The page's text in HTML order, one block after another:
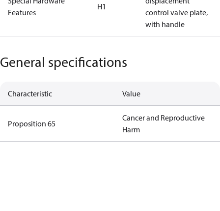
Features
H1
control valve plate,
with handle
General specifications
Characteristic Value
Proposition 65
Cancer and Reproductive
Harm